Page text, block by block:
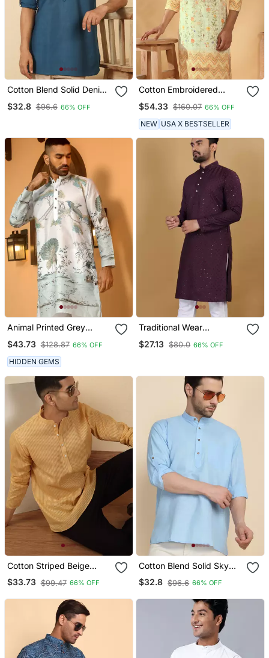
Cotton Blend Solid Denim
$32.8 $96.6 66% OFF
Cotton Embroidered
Thread Work Yellow Beige
Kurta
$54.33 $160.07 66% OFF
NEW USA X BESTSELLER
Animal Printed Grey
Mandarin Collor Cotton
Summer Kurta
$43.73 $128.87 66% OFF
HIDDEN GEMS
Traditional Wear
Readymade Only Men's
Kurta Collection
$27.13 $80.0 66% OFF
Cotton Striped Beige
Short Kurta
$33.73 $99.47 66% OFF
Cotton Blend Solid Sky
Blue Short Kurta
$32.8 $96.6 66% OFF